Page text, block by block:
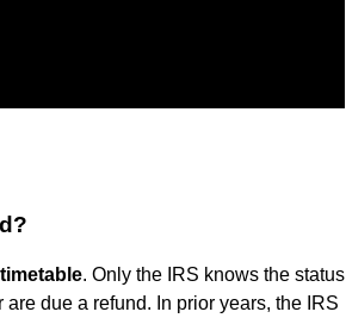
. Only the IRS knows the status
due a refund. In prior years, the IRS